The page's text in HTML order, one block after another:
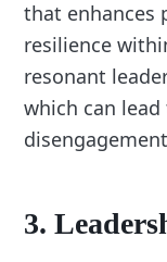
that enhances
resilience
resonant
which can
3.